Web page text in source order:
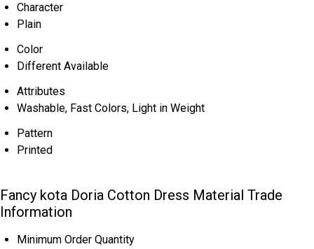
Character
Plain
Color
Different Available
Attributes
Washable, Fast Colors, Light in Weight
Pattern
Printed
Fancy kota Doria Cotton Dress Material Trade
Information
Minimum Order Quantity